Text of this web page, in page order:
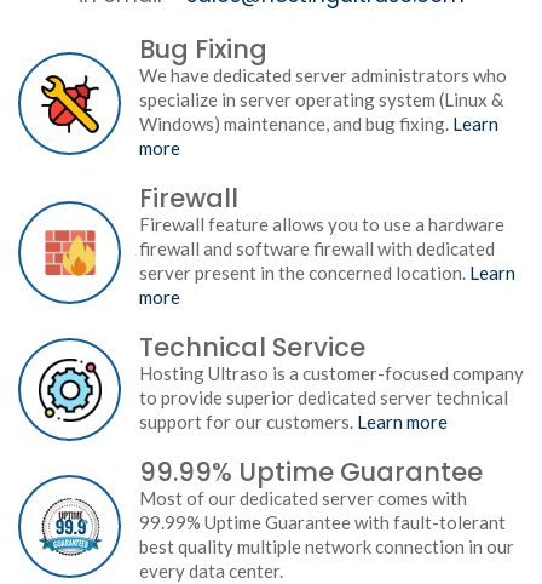
Bug Fixing
We have dedicated server administrators who
specialize in server operating system (Linux &
Windows) maintenance, and bug fixing. Learn
more
Firewall
Firewall feature allows you to use a hardware
firewall and software firewall with dedicated
server present in the concerned location. Learn
more
Technical Service
Hosting Ultraso is a customer-focused company
to provide superior dedicated server technical
support for our customers. Learn more
99.99% Uptime Guarantee
Most of our dedicated server comes with
99.99% Uptime Guarantee with fault-tolerant
best quality multiple network connection in our
every data center.